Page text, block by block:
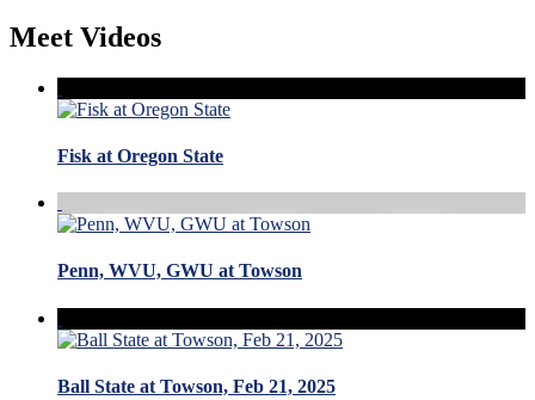
Meet Videos
Fisk at Oregon State
Penn, WVU, GWU at Towson
Ball State at Towson, Feb 21, 2025